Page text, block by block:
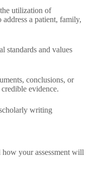
utilization of
address a patient, family,
standards and values
conclusions, or
evidence.
writing
your assessment will